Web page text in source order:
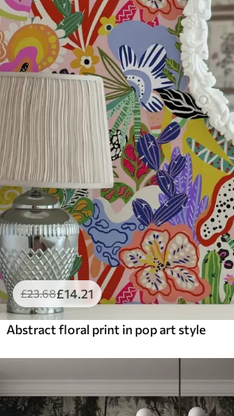
£23.68£14.21
Abstract floral print in pop art style